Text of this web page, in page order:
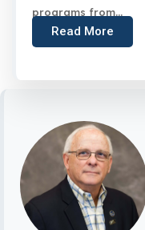
programs from...
Read More